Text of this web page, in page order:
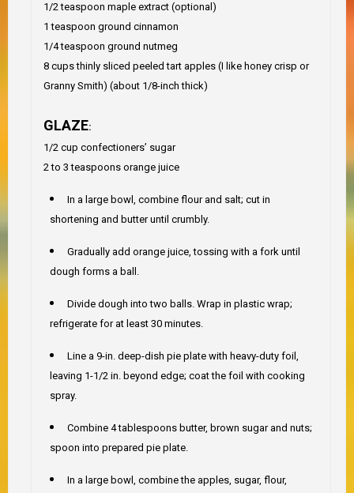
1/2 teaspoon maple extract (optional)
1 teaspoon ground cinnamon
1/4 teaspoon ground nutmeg
8 cups thinly sliced peeled tart apples (I like honey crisp or
Granny Smith) (about 1/8-inch thick)
GLAZE:
1/2 cup confectioners’ sugar
2 to 3 teaspoons orange juice
In a large bowl, combine flour and salt; cut in
shortening and butter until crumbly.
Gradually add orange juice, tossing with a fork until
dough forms a ball.
Divide dough into two balls. Wrap in plastic wrap;
refrigerate for at least 30 minutes.
Line a 9-in. deep-dish pie plate with heavy-duty foil,
leaving 1-1/2 in. beyond edge; coat the foil with cooking
spray.
Combine 4 tablespoons butter, brown sugar and nuts;
spoon into prepared pie plate.
In a large bowl, combine the apples, sugar, flour,